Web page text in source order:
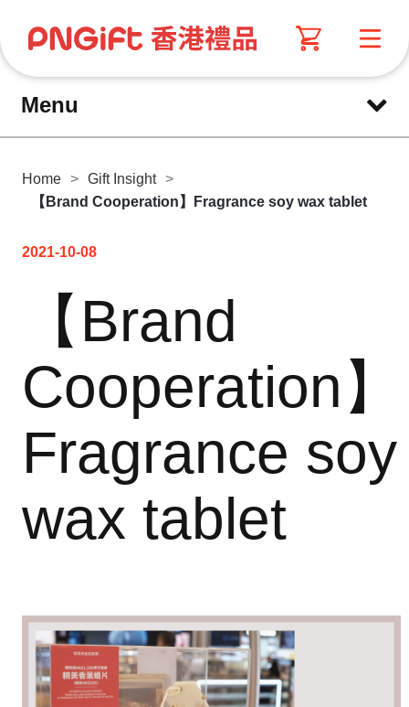
Menu
Home > Gift Insight >
【Brand Cooperation】Fragrance soy wax tablet
2021-10-08
【Brand
Cooperation】
Fragrance soy
wax tablet